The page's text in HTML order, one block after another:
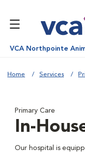
VCA Northpointe
Home Services
Primary Care
In-
Our hospital is